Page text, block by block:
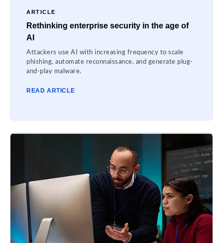
ARTICLE
Rethinking enterprise security in the age of
AI
Attackers use AI with increasing frequency to scale
phishing, automate reconnaissance, and generate plug-
and-play malware.
READ ARTICLE